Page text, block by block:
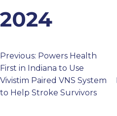
PROFESSIONALS
GET STARTED
2024
Post
navigation
Previous: Powers Health
First in Indiana to Use
Vivistim Paired VNS System
to Help Stroke Survivors